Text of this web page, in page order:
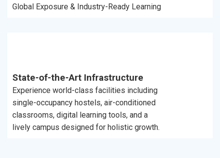
Global Exposure & Industry-Ready Learning
State-of-the-Art Infrastructure
Experience world-class facilities including
single-occupancy hostels, air-conditioned
classrooms, digital learning tools, and a
lively campus designed for holistic growth.